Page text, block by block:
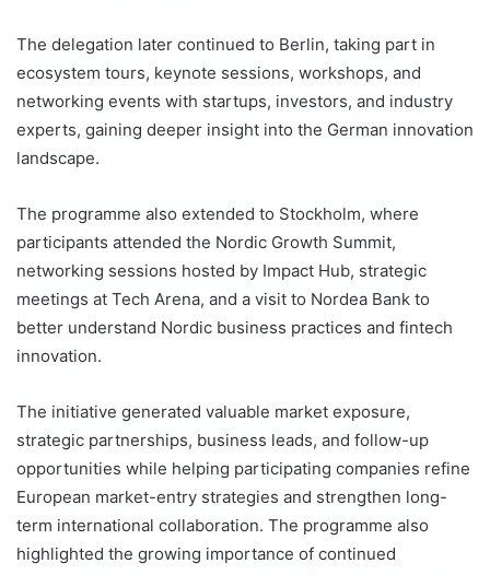
The delegation later continued to Berlin, taking part in
ecosystem tours, keynote sessions, workshops, and
networking events with startups, investors, and industry
experts, gaining deeper insight into the German innovation
landscape.
The programme also extended to Stockholm, where
participants attended the Nordic Growth Summit,
networking sessions hosted by Impact Hub, strategic
meetings at Tech Arena, and a visit to Nordea Bank to
better understand Nordic business practices and fintech
innovation.
The initiative generated valuable market exposure,
strategic partnerships, business leads, and follow-up
opportunities while helping participating companies refine
European market-entry strategies and strengthen long-
term international collaboration. The programme also
highlighted the growing importance of continued